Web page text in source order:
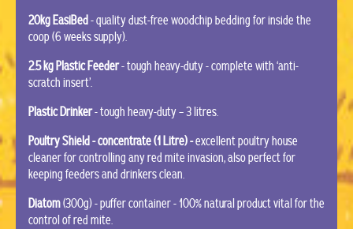
20kg EasiBed- quality dust-free woodchip bedding for inside the
coop (6 weeks supply).
2.5 kg Plastic Feeder- tough heavy-duty - complete with ‘anti-
scratch insert’.
Plastic Drinker- tough heavy-duty – 3 litres.
Poultry Shield - concentrate (1 Litre) -excellent poultry house
cleaner for controlling any red mite invasion, also perfect for
keeping feeders and drinkers clean.
Diatom(300g) - puffer container - 100% natural product vital for the
control of red mite.